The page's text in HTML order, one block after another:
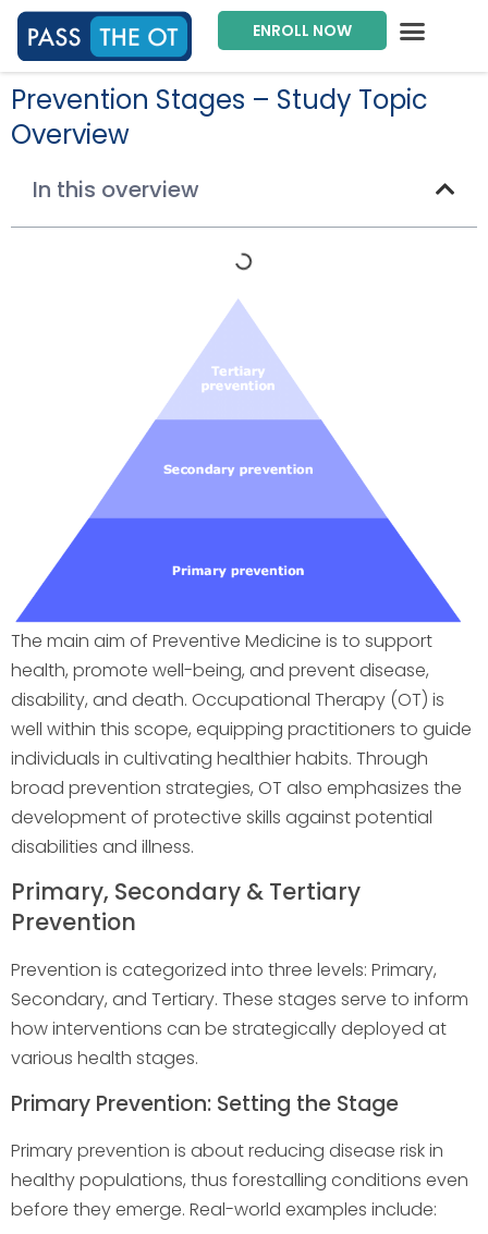
ENROLL NOW
Prevention Stages – Study Topic
Overview
In this overview
The main aim of Preventive Medicine is to support
health, promote well-being, and prevent disease,
disability, and death. Occupational Therapy (OT) is
well within this scope, equipping practitioners to guide
individuals in cultivating healthier habits. Through
broad prevention strategies, OT also emphasizes the
development of protective skills against potential
disabilities and illness.
Primary, Secondary & Tertiary
Prevention
Prevention is categorized into three levels: Primary,
Secondary, and Tertiary. These stages serve to inform
how interventions can be strategically deployed at
various health stages.
Primary Prevention: Setting the Stage
Primary prevention is about reducing disease risk in
healthy populations, thus forestalling conditions even
before they emerge. Real-world examples include: